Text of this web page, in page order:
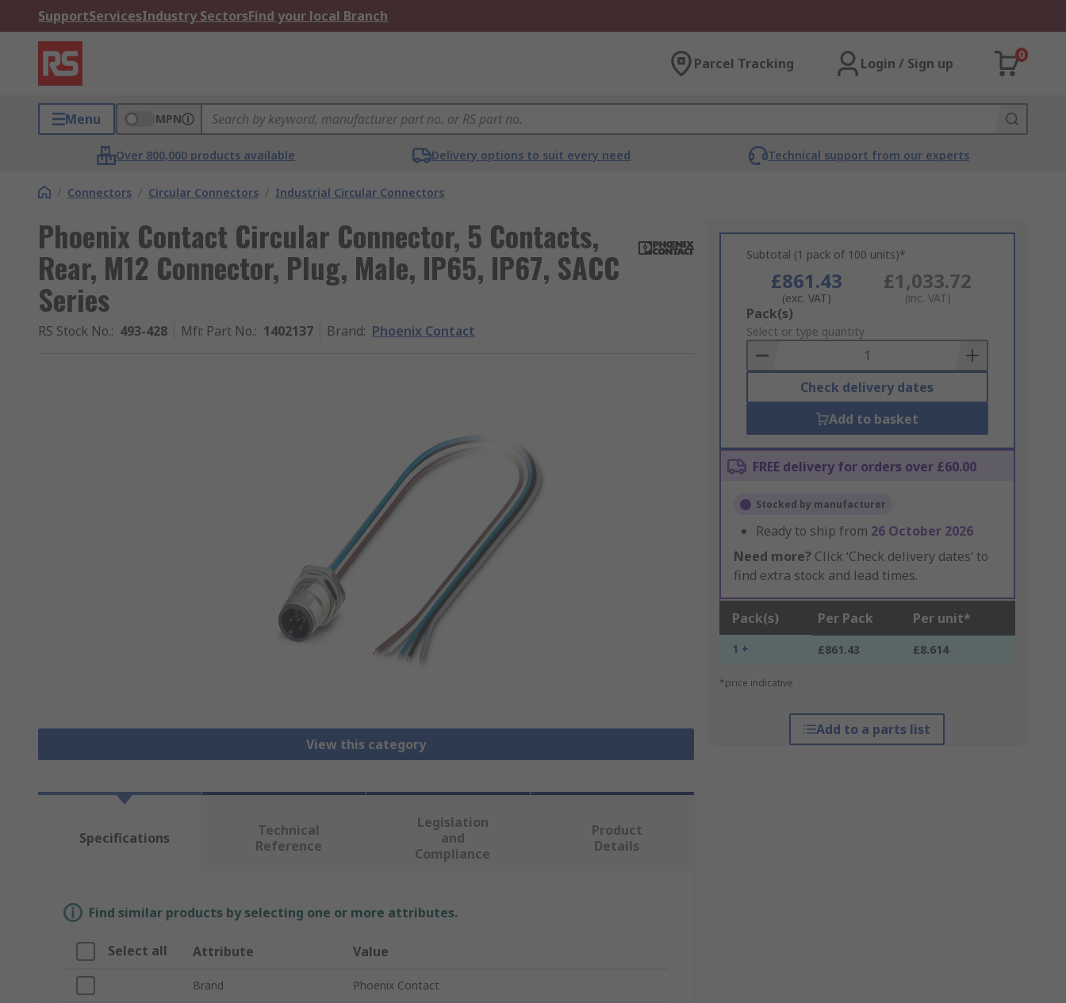
SupportServicesIndustry SectorsFind your local Branch
Parcel Tracking Login / Sign up
0
Menu MPN
Over 800,000 products available Delivery options to suit every need Technical support from our experts
/ Connectors / Circular Connectors / Industrial Circular Connectors
Phoenix Contact Circular Connector, 5 Contacts,
Rear, M12 Connector, Plug, Male, IP65, IP67, SACC
Series
RS Stock No.: 493-428 Mfr. Part No.: 1402137 Brand: Phoenix Contact
View this category
Subtotal (1 pack of 100 units)*
£861.43
(exc. VAT)
£1,033.72
(inc. VAT)
Add
to
Basket
Pack(s)
Select or type quantity
Check delivery dates
Add to basket
FREE delivery for orders over £60.00
Stocked by manufacturer
Ready to ship from 26 October 2026
Need more? Click ‘Check delivery dates’ to
find extra stock and lead times.
Pack(s) Per Pack Per unit*
1 + £861.43 £8.614
*price indicative
Add to a parts list
Specifications
Technical
Reference
Legislation
and
Compliance
Product
Details
Find similar products by selecting one or more attributes.
Select all Attribute Value
Brand Phoenix Contact